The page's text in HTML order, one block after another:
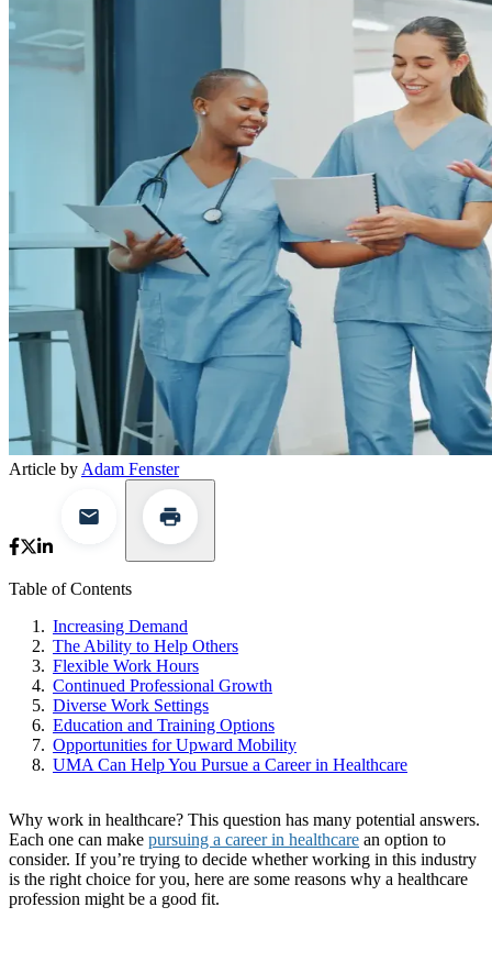
Article by Adam Fenster
Table of Contents
Increasing Demand
The Ability to Help Others
Flexible Work Hours
Continued Professional Growth
Diverse Work Settings
Education and Training Options
Opportunities for Upward Mobility
UMA Can Help You Pursue a Career in Healthcare
Why work in healthcare? This question has many potential answers.
Each one can make pursuing a career in healthcare an option to
consider. If you’re trying to decide whether working in this industry
is the right choice for you, here are some reasons why a healthcare
profession might be a good fit.